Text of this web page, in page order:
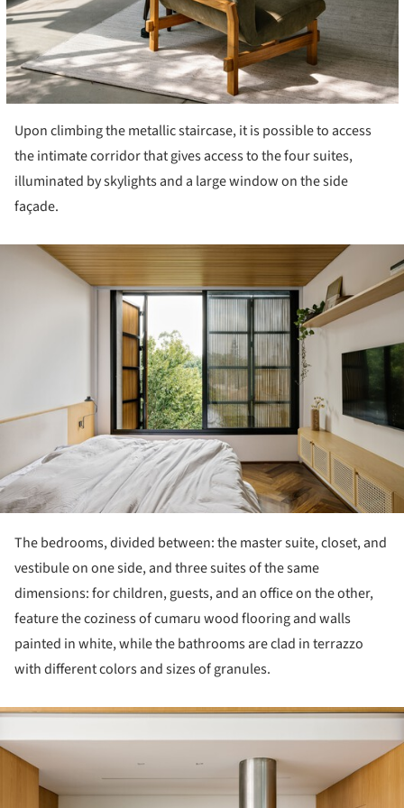
Upon climbing the metallic staircase, it is possible to access
the intimate corridor that gives access to the four suites,
illuminated by skylights and a large window on the side
façade.
The bedrooms, divided between: the master suite, closet, and
vestibule on one side, and three suites of the same
dimensions: for children, guests, and an office on the other,
feature the coziness of cumaru wood flooring and walls
painted in white, while the bathrooms are clad in terrazzo
with different colors and sizes of granules.